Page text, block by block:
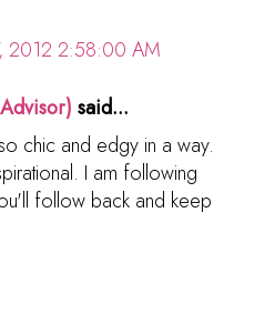
2012 2:58:00 AM
said...
chic and edgy in a way.
I am following
follow back and keep